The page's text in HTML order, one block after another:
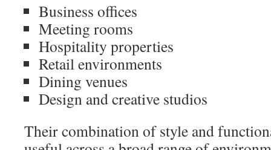
Business offices
Meeting rooms
Hospitality properties
Retail environments
Dining venues
Design and creative studios
Their combination of style and